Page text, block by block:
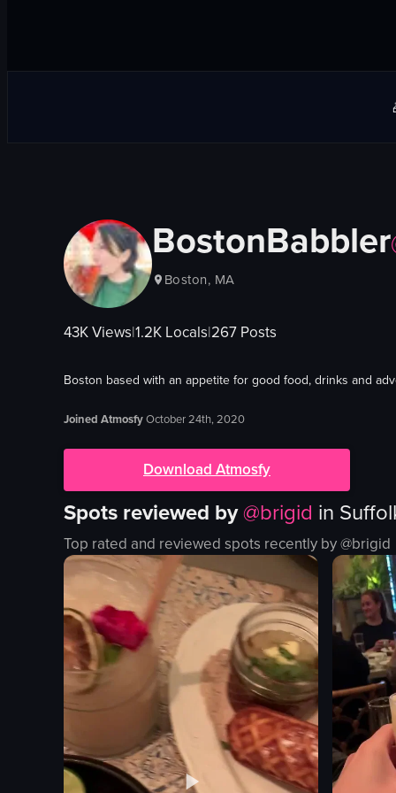
BostonBabbler
Boston, MA
43KViews|1.2K Locals|267 Posts
Boston based with an appetite for good food, drinks and
Joined AtmosfyOctober 24th, 2020
Download Atmosfy
Spots reviewed by@brigid in
Top rated and reviewed spots recently by @brigid